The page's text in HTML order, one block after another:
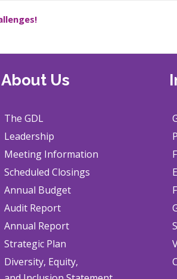
About Us
The GDL
Leadership
Meeting Information
Scheduled Closings
Annual Budget
Audit Report
Annual Report
Strategic Plan
Diversity, Equity,